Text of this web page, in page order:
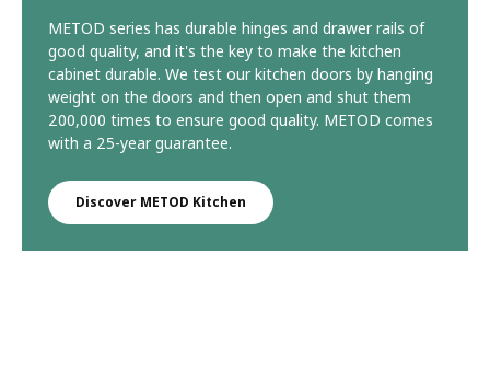
METOD series has durable hinges and drawer rails of
good quality, and it's the key to make the kitchen
cabinet durable. We test our kitchen doors by hanging
weight on the doors and then open and shut them
200,000 times to ensure good quality. METOD comes
with a 25-year guarantee.
Discover METOD Kitchen